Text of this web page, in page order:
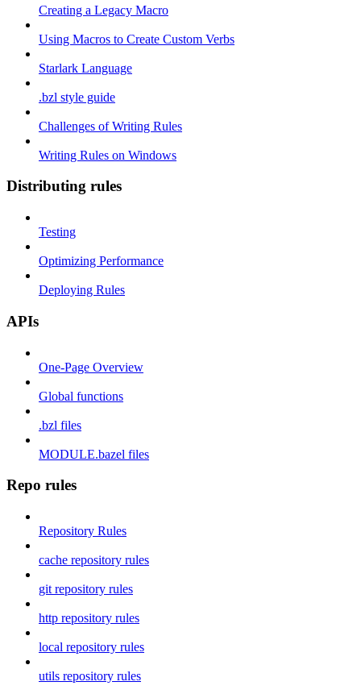
Creating a Legacy Macro
Using Macros to Create Custom Verbs
Starlark Language
.bzl style guide
Challenges of Writing Rules
Writing Rules on Windows
Distributing rules
Testing
Optimizing Performance
Deploying Rules
APIs
One-Page Overview
Global functions
.bzl files
MODULE.bazel files
Repo rules
Repository Rules
cache repository rules
git repository rules
http repository rules
local repository rules
utils repository rules